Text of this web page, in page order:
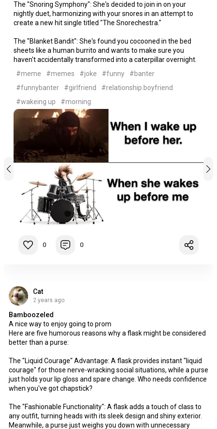
The "Snoring Symphony": She's decided to join in on your
nightly duet, harmonizing with your snores in an attempt to
create a new hit single titled "The Snorechestra."
The "Blanket Bandit": She's found you cocooned in the bed
sheets like a human burrito and wants to make sure you
haven't accidentally transformed into a caterpillar overnight.
#meme
#memes #joke #funny
#banter
#funnybanter
#girlfriend
#relationship.boyfriend
#wakeing up
#morning
0 0
Cat
2 years ago
Bamboozeled
A nice way to enjoy going to prom
Here are five humorous reasons why a flask might be considered
better than a purse:
The "Liquid Courage" Advantage: A flask provides instant "liquid
courage" for those nerve-wracking social situations, while a purse
just holds your lip gloss and spare change. Who needs confidence
when you've got chapstick?
The "Fashionable Functionality": A flask adds a touch of class to
any outfit, turning heads with its sleek design and shiny exterior.
Meanwhile, a purse just weighs you down with unnecessary